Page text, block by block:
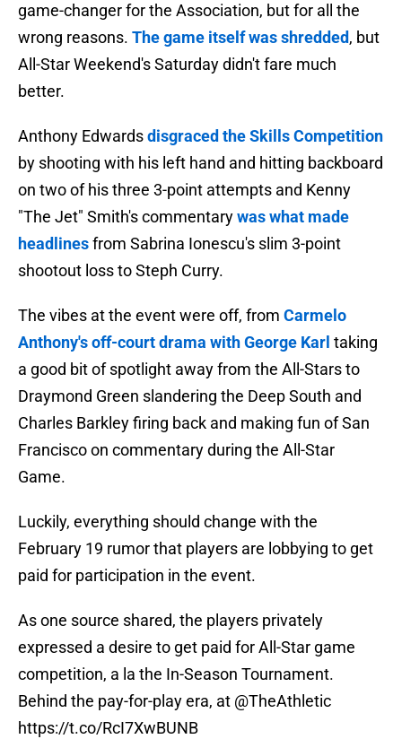
game-changer for the Association, but for all the
wrong reasons. The game itself was shredded, but
All-Star Weekend's Saturday didn't fare much
better.
Anthony Edwardsdisgraced the Skills Competition
by shooting with his left hand and hitting backboard
on two of his three 3-point attempts and Kenny
"The Jet" Smith's commentarywas what made
headlinesfrom Sabrina Ionescu's slim 3-point
shootout loss to Steph Curry.
The vibes at the event were off, from Carmelo
Anthony's off-court drama with George Karl taking
a good bit of spotlight away from the All-Stars to
Draymond Green slandering the Deep South and
Charles Barkley firing back and making fun of San
Francisco on commentary during the All-Star
Game.
Luckily, everything should change with the
February 19 rumor that players are lobbying to get
paid for participation in the event.
As one source shared, the players privately
expressed a desire to get paid for All-Star game
competition, a la the In-Season Tournament.
Behind the pay-for-play era, at @TheAthletic
https://t.co/RcI7XwBUNB